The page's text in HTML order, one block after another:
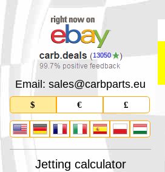
13050
Email: sales@carbparts.eu
$ € £
Jetting calculator